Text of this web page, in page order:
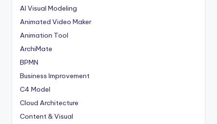
AI Visual Modeling
Animated Video Maker
Animation Tool
ArchiMate
BPMN
Business Improvement
C4 Model
Cloud Architecture
Content & Visual